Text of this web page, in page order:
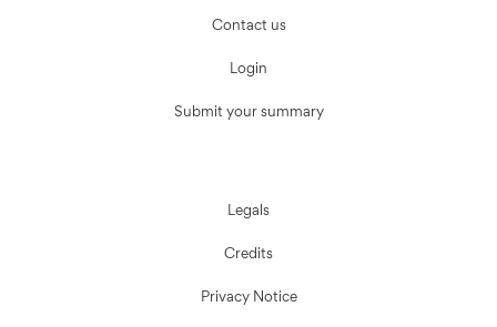
Contact us
Login
Submit your summary
Legals
Credits
Privacy Notice